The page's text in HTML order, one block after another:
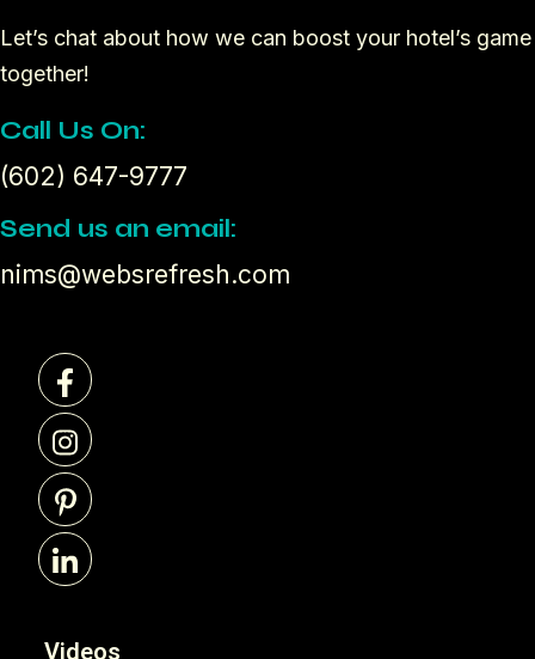
Let’s chat about how we can boost your hotel’s game
together!
Call Us On:
(602) 647-9777
Send us an email:
nims@websrefresh.com
Videos